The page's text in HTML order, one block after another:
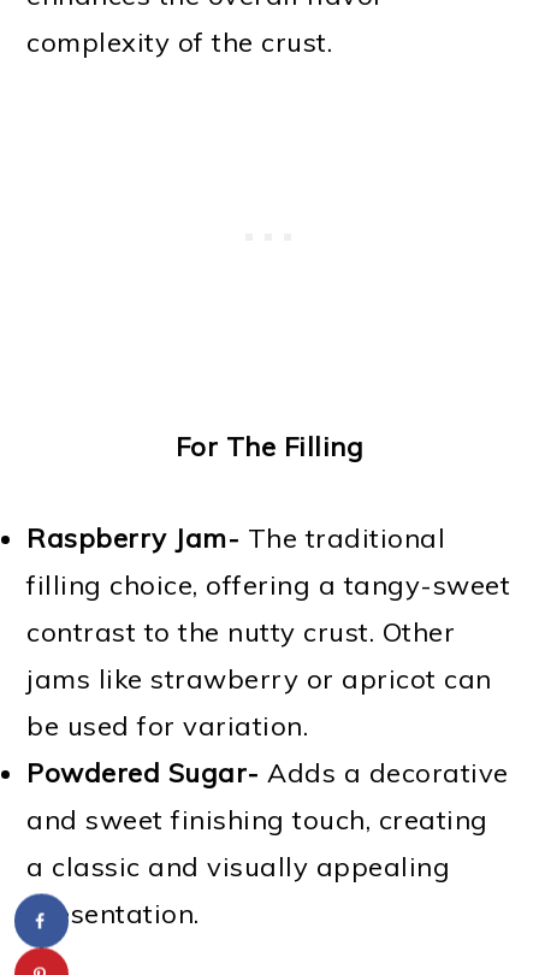
complexity of the crust.
For The Filling
Raspberry Jam- The traditional
filling choice, offering a tangy-sweet
contrast to the nutty crust. Other
jams like strawberry or apricot can
be used for variation.
Powdered Sugar- Adds a decorative
and sweet finishing touch, creating
a classic and visually appealing
presentation.